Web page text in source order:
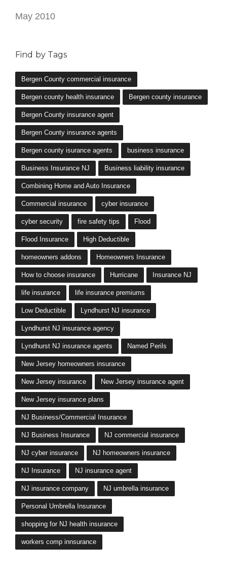
May 2010
Find by Tags
Bergen County commercial insurance
Bergen county health insurance Bergen county insurance
Bergen County insurance agent
Bergen County insurance agents
Bergen county isurance agents business insurance
Business Insurance NJ Business liability insurance
Combining Home and Auto Insurance
Commercial insurance cyber insurance
cyber security fire safety tips Flood
Flood Insurance High Deductible
homeowners addons Homeowners Insurance
How to choose insurance Hurricane Insurance NJ
life insurance life insurance premiums
Low Deductible Lyndhurst NJ insurance
Lyndhurst NJ insurance agency
Lyndhurst NJ insurance agents Named Perils
New Jersey homeowners insurance
New Jersey insurance New Jersey insurance agent
New Jersey insurance plans
NJ Business/Commercial Insurance
NJ Business Insurance NJ commercial insurance
NJ cyber insurance NJ homeowners insurance
NJ Insurance NJ insurance agent
NJ insurance company NJ umbrella insurance
Personal Umbrella Insurance
shopping for NJ health insurance
workers comp innsurance